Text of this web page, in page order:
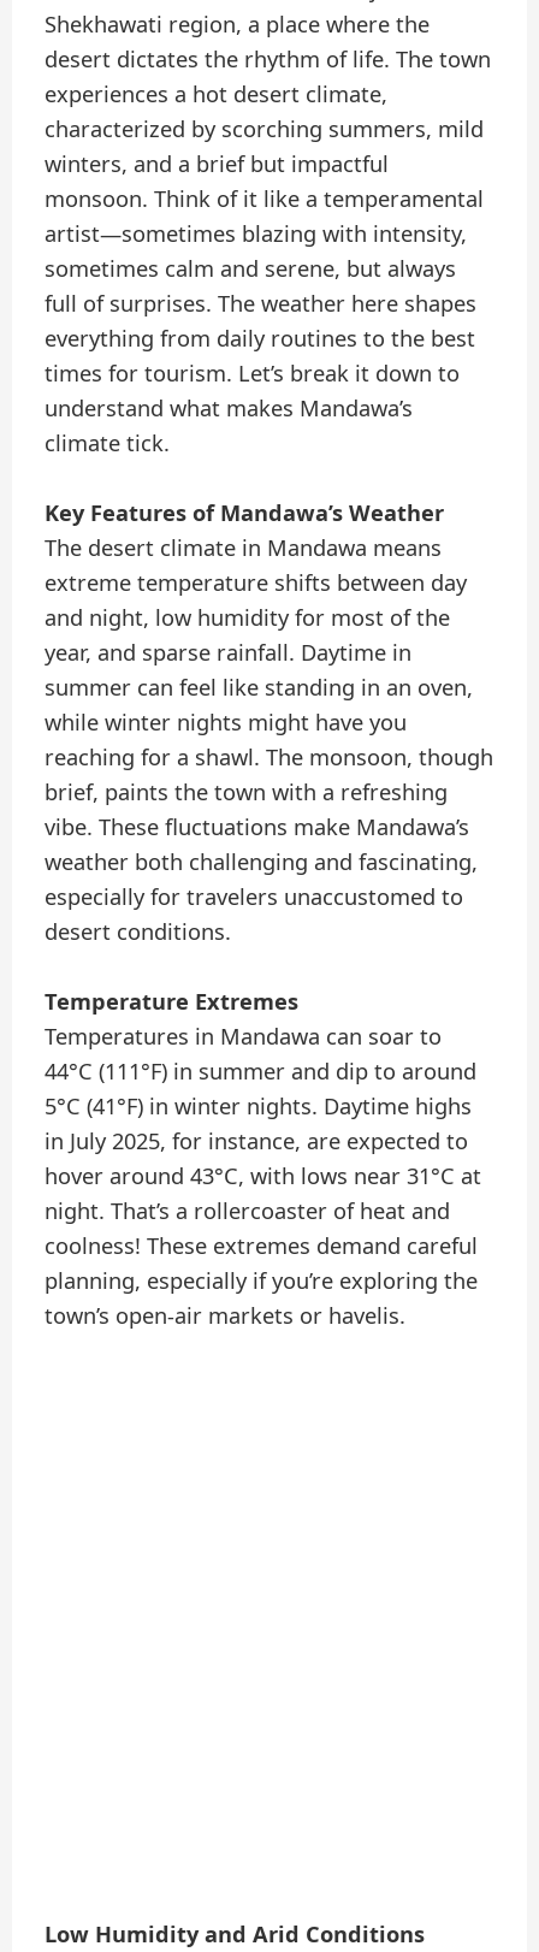
Shekhawati region, a place where the
desert dictates the rhythm of life. The town
experiences a hot desert climate,
characterized by scorching summers, mild
winters, and a brief but impactful
monsoon. Think of it like a temperamental
artist—sometimes blazing with intensity,
sometimes calm and serene, but always
full of surprises. The weather here shapes
everything from daily routines to the best
times for tourism. Let’s break it down to
understand what makes Mandawa’s
climate tick.
Key Features of Mandawa’s Weather
The desert climate in Mandawa means
extreme temperature shifts between day
and night, low humidity for most of the
year, and sparse rainfall. Daytime in
summer can feel like standing in an oven,
while winter nights might have you
reaching for a shawl. The monsoon, though
brief, paints the town with a refreshing
vibe. These fluctuations make Mandawa’s
weather both challenging and fascinating,
especially for travelers unaccustomed to
desert conditions.
Temperature Extremes
Temperatures in Mandawa can soar to
44°C (111°F) in summer and dip to around
5°C (41°F) in winter nights. Daytime highs
in July 2025, for instance, are expected to
hover around 43°C, with lows near 31°C at
night. That’s a rollercoaster of heat and
coolness! These extremes demand careful
planning, especially if you’re exploring the
town’s open-air markets or havelis.
Low Humidity and Arid Conditions